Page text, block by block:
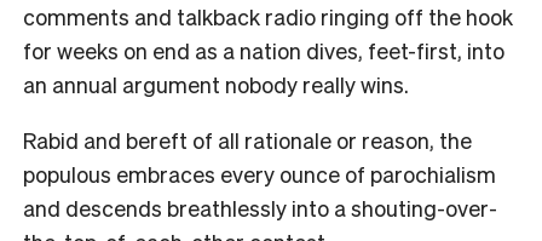
comments and talkback radio ringing off the hook
for weeks on end as a nation dives, feet-first, into
an annual argument nobody really wins.
Rabid and bereft of all rationale or reason, the
populous embraces every ounce of parochialism
and descends breathlessly into a shouting-over-